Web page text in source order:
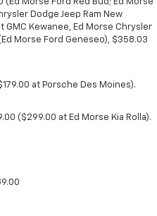
Dodge Jeep Ram New
GMC Kewanee, Ed Morse Chrysler
Morse Ford Geneseo), $358.03
at Porsche Des Moines).
($299.00 at Ed Morse Kia Rolla).